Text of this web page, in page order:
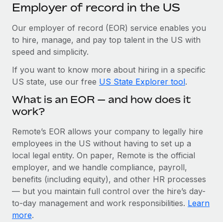
SERVICES
Ask an expert
Get expert help on global HR & compliance
Simplify your candidate screening processes
Compliance watchtower
Stay ahead of compliance risks
Device management
Provision and track IT devices globally
Entity setup
Establish compliant entities fast
Mobility & Relocation
Relocate employees with ease
Explore partnership opportunities with us
Remote Build Coming soon
Integrations and AI Automations Consulting
CASE STUDIES
Cultivating a Thriving Remote-First Culture in
Partnership with Remote
journey management platform that has...
Learn More
Reverse Tech's strategic partnership with
Remote for contractor management and
payroll
Newsroom
Salary & Talent Insights
Insights center
Get support
See all resources
Global Payroll
EOR & PEO
Contractor Management
Compliance
Taxes
Employer of record in the US
Our employer of record (EOR) service enables you
to hire, manage, and pay top talent in the US with
speed and simplicity.
If you want to know more about hiring in a specific
US state, use our free US State Explorer tool.
What is an EOR — and how does it
work?
Remote’s EOR allows your company to legally hire
employees in the US without having to set up a
local legal entity. On paper, Remote is the official
employer, and we handle compliance, payroll,
benefits (including equity), and other HR processes
— but you maintain full control over the hire’s day-
to-day management and work responsibilities. Learn
more.